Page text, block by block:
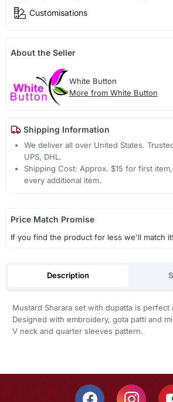
Customisations
About the Seller
White Button
More from White Button
Shipping Information
We deliver all over United States.
UPS, DHL.
Shipping Cost: Approx. $15 for first
every additional item.
Price Match Promise
If you find the product for less we'll match it!
Description
Mustard Sharara set with dupatta is
Designed with embroidery, gota patti and
V neck and quarter sleeves pattern.